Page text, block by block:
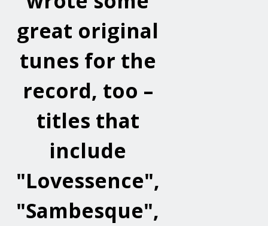
great original
tunes for the
record, too –
titles that
include
"Lovessence",
"Sambesque",